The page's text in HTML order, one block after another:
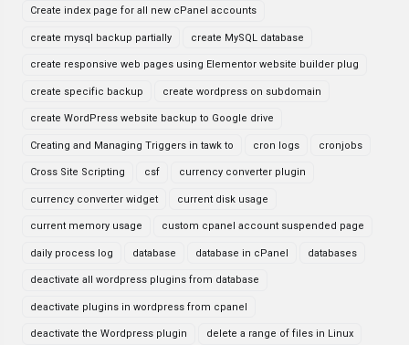
Create index page for all new cPanel accounts
create mysql backup partially create MySQL database
create responsive web pages using Elementor website builder plug
create specific backup create wordpress on subdomain
create WordPress website backup to Google drive
Creating and Managing Triggers in tawk to cron logs cronjobs
Cross Site Scripting csf currency converter plugin
currency converter widget current disk usage
current memory usage custom cpanel account suspended page
daily process log database database in cPanel databases
deactivate all wordpress plugins from database
deactivate plugins in wordpress from cpanel
deactivate the Wordpress plugin delete a range of files in Linux